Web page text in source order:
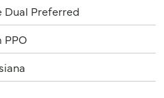
Dual Preferred
PPO